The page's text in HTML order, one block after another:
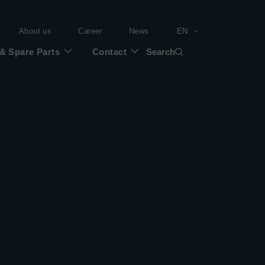
About us Career News EN
Spare Parts Contact Search